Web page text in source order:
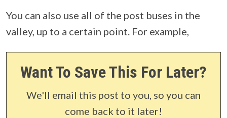
You can also use all of the post buses in the
valley, up to a certain point. For example,
Want To Save This For Later?
We'll email this post to you, so you can
come back to it later!